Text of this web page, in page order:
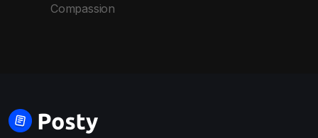
Compassion